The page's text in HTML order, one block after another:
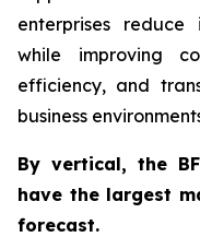
enterprises reduce
while improving
efficiency, and
business
Byvertical,the
have the largest
forecast.